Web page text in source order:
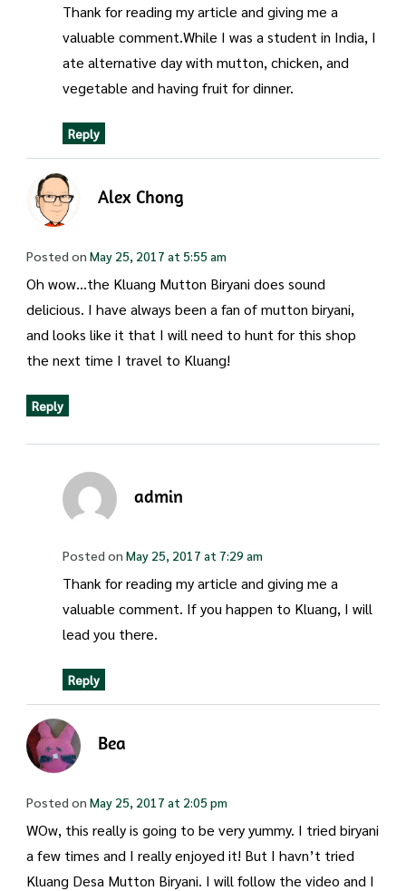
Thank for reading my article and giving me a
valuable comment.While I was a student in India, I
ate alternative day with mutton, chicken, and
vegetable and having fruit for dinner.
Reply
Alex Chong
Posted on May 25, 2017 at 5:55 am
Oh wow…the Kluang Mutton Biryani does sound
delicious. I have always been a fan of mutton biryani,
and looks like it that I will need to hunt for this shop
the next time I travel to Kluang!
Reply
admin
Posted on May 25, 2017 at 7:29 am
Thank for reading my article and giving me a
valuable comment. If you happen to Kluang, I will
lead you there.
Reply
Bea
Posted on May 25, 2017 at 2:05 pm
WOw, this really is going to be very yummy. I tried biryani
a few times and I really enjoyed it! But I havn’t tried
Kluang Desa Mutton Biryani. I will follow the video and I